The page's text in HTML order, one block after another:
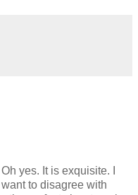
Oh yes. It is exquisite. I
want to disagree with